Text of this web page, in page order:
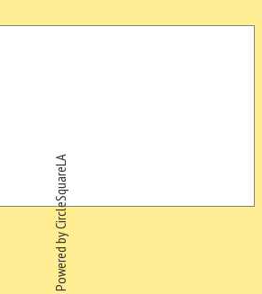
Powered by CircleSquareLA